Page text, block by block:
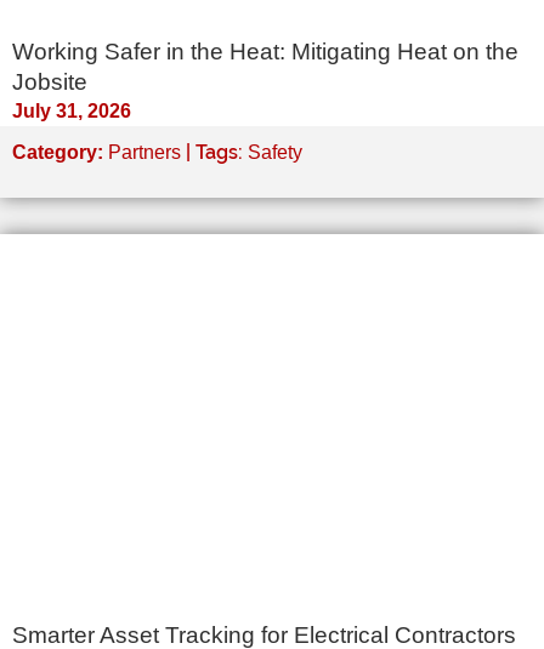
Working Safer in the Heat: Mitigating Heat on the
Jobsite
July 31, 2026
Category: Partners | Tags: Safety
Smarter Asset Tracking for Electrical Contractors